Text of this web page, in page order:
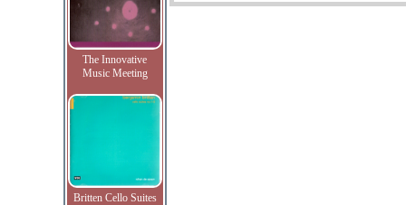
The Innovative
Music Meeting
Britten Cello Suites